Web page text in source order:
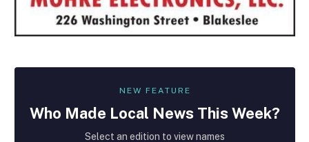
NEW FEATURE
Who Made Local News This Week?
Select an edition to view names